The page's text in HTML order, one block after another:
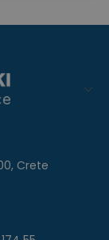
Crete